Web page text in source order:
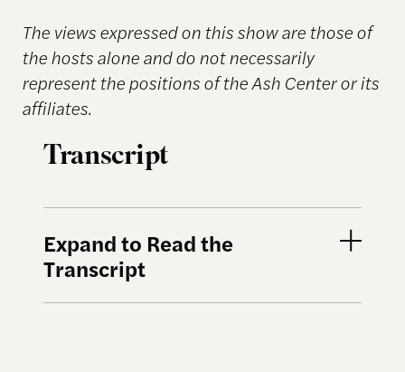
The views expressed on this show are those of
the hosts alone and do not necessarily
represent the positions of the Ash Center or its
affiliates.
Transcript
Expand to Read the
Transcript